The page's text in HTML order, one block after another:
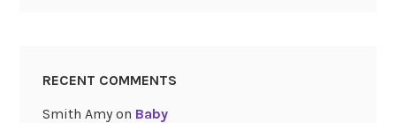
RECENT COMMENTS
Smith Amyon Baby